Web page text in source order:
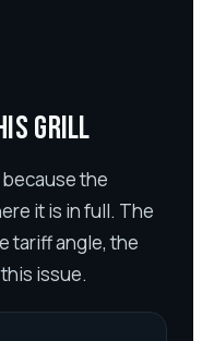
GRILL
the
it is in full. The
tariff angle, the
issue.